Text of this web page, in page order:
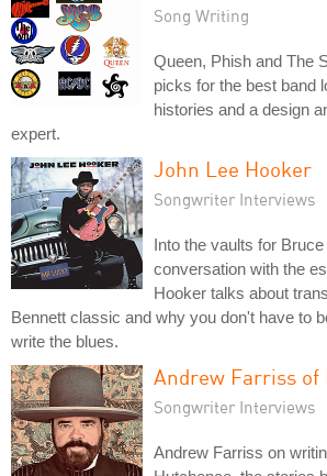
Song Writing
Queen, Phish and The
picks for the best band
histories and a design
expert.
John Lee Hooker
Songwriter Interviews
Into the vaults for
conversation with the
Hooker talks about
Bennett classic and why you don't have to
write the blues.
Andrew Farriss of
Songwriter Interviews
Andrew Farriss on